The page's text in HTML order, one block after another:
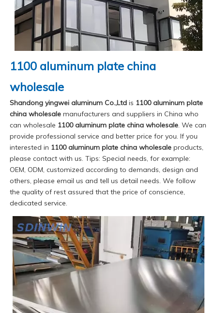
1100 aluminum plate china
wholesale
Shandong yingwei aluminum Co.,Ltd is 1100 aluminum plate
china wholesale manufacturers and suppliers in China who
can wholesale 1100 aluminum plate china wholesale. We can
provide professional service and better price for you. If you
interested in 1100 aluminum plate china wholesale products,
please contact with us. Tips: Special needs, for example:
OEM, ODM, customized according to demands, design and
others, please email us and tell us detail needs. We follow
the quality of rest assured that the price of conscience,
dedicated service.